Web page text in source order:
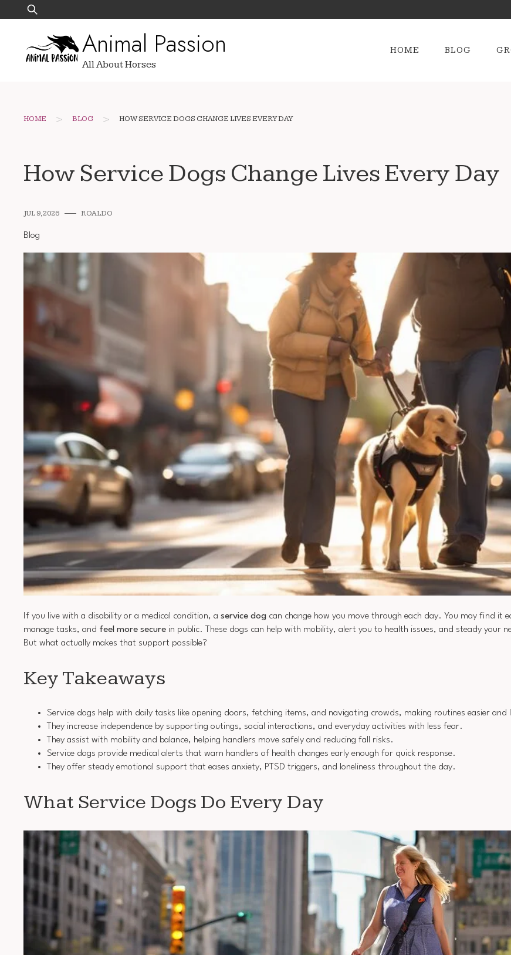
to
Search
for:
Animal Passion
All About Horses
HOME BLOG
HOME > BLOG > HOW SERVICE DOGS CHANGE LIVES EVERY DAY
How Service Dogs Change Lives Every Day
JUL 9, 2026 ROALDO
Blog
If you live with a disability or a medical condition, a service dog can change how you move through each day. You may find it
manage tasks, and feel more secure in public. These dogs can help with mobility, alert you to health issues, and steady your
But what actually makes that support possible?
Key Takeaways
Service dogs help with daily tasks like opening doors, fetching items, and navigating crowds, making routines easier and
They increase independence by supporting outings, social interactions, and everyday activities with less fear.
They assist with mobility and balance, helping handlers move safely and reducing fall risks.
Service dogs provide medical alerts that warn handlers of health changes early enough for quick response.
They offer steady emotional support that eases anxiety, PTSD triggers, and loneliness throughout the day.
What Service Dogs Do Every Day